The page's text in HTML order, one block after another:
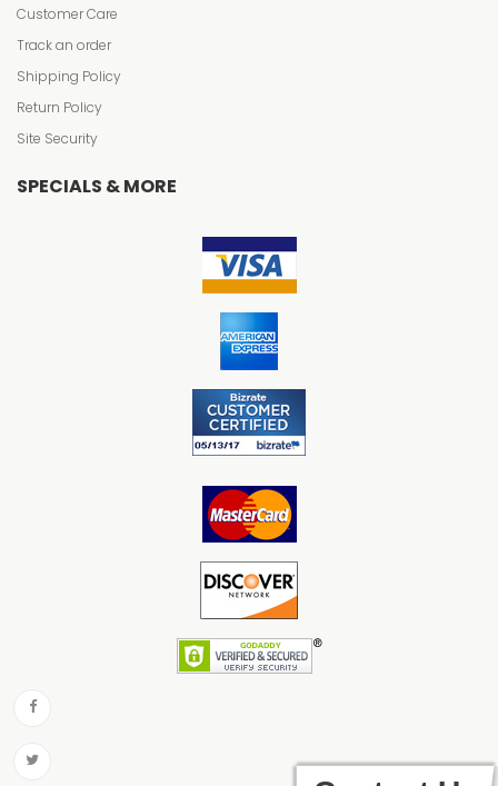
Customer Care
Track an order
Shipping Policy
Return Policy
Site Security
SPECIALS & MORE